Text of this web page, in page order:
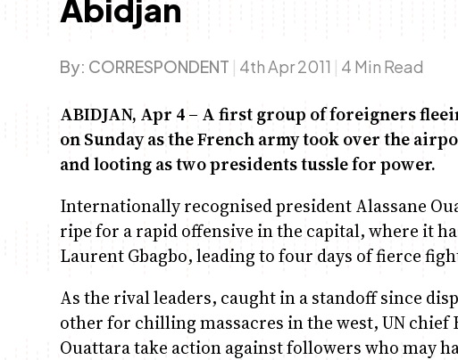
Abidjan
By: CORRESPONDENT | 4th Apr 2011 | 4 Min Read
ABIDJAN, Apr 4 – A first group of foreigners
on Sunday as the French army took over the
and looting as two presidents tussle for power.
Internationally recognised president Alassane
ripe for a rapid offensive in the capital, where it
Laurent Gbagbo, leading to four days of fierce
As the rival leaders, caught in a standoff since
other for chilling massacres in the west, UN chief
Ouattara take action against followers who may